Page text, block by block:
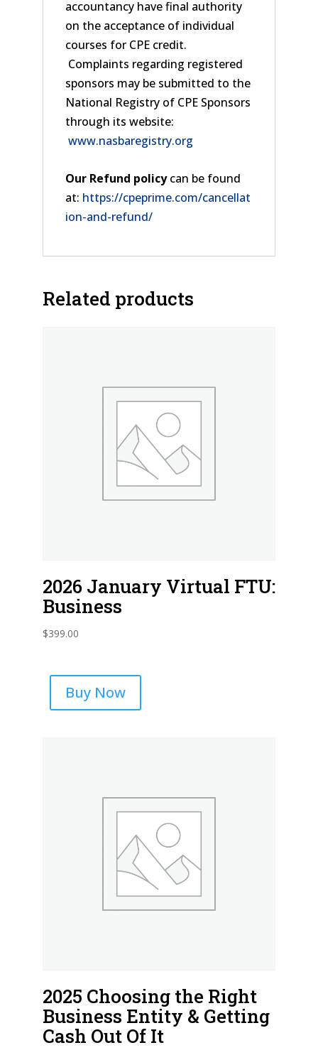
accountancy have final authority
on the acceptance of individual
courses for CPE credit.
Complaints regarding registered
sponsors may be submitted to the
National Registry of CPE Sponsors
through its website:
www.nasbaregistry.org
Our Refund policycan be found
at: https://cpeprime.com/cancellat
ion-and-refund/
Related products
2026 January Virtual FTU:
Business
$399.00
Buy Now
2025 Choosing the Right
Business Entity & Getting
Cash Out Of It